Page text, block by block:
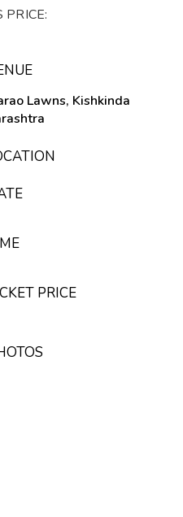
PRICE:
Lawns, Kishkinda
PRICE